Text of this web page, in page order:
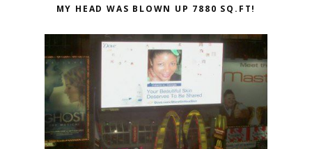
MY HEAD WAS BLOWN UP 7880 SQ.FT!